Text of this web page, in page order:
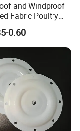
and Windproof
Fabric Poultry
0.60